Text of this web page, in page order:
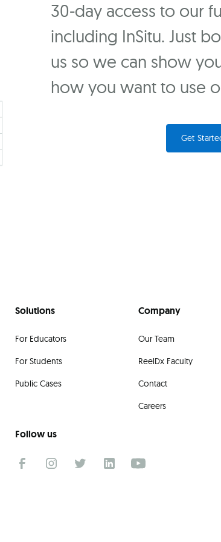
30-day access to our
including InSitu. Just
us so we can show
how you want to use
Get
Solutions
For Educators
For Students
Public Cases
Company
Our Team
ReelDx Faculty
Contact
Careers
Follow us